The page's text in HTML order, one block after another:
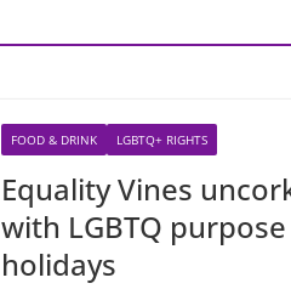
FOOD & DRINK LGBTQ+ RIGHTS
Equality Vines
with LGBTQ
holidays